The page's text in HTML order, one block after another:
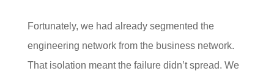
Fortunately, we had already segmented the
engineering network from the business network.
That isolation meant the failure didn’t spread. We